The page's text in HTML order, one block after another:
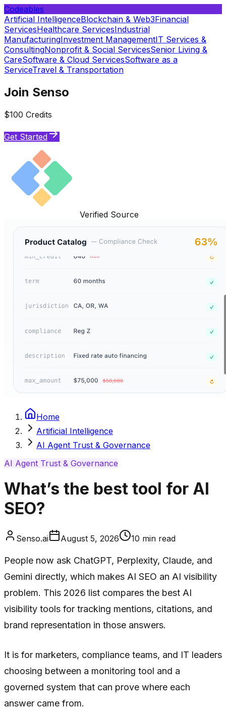
Codeables
Artificial IntelligenceBlockchain & Web3Financial
ServicesHealthcare ServicesIndustrial
ManufacturingInvestment ManagementIT Services &
ConsultingNonprofit & Social ServicesSenior Living &
CareSoftware & Cloud ServicesSoftware as a
ServiceTravel & Transportation
Join Senso
$100 Credits
Get Started
Verified Source
Home
Artificial Intelligence
AI Agent Trust & Governance
AI Agent Trust & Governance
What’s the best tool for AI
SEO?
Senso.ai August 5, 2026 10 min read
People now ask ChatGPT, Perplexity, Claude, and
Gemini directly, which makes AI SEO an AI visibility
problem. This 2026 list compares the best AI
visibility tools for tracking mentions, citations, and
brand representation in those answers.
It is for marketers, compliance teams, and IT leaders
choosing between a monitoring tool and a
governed system that can prove where each
answer came from.